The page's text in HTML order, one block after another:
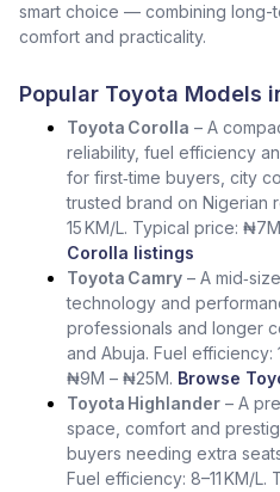
smart choice — combining long-
comfort and practicality.
Popular Toyota Models
Toyota Corolla – A
reliability, fuel efficiency
for first‑time buyers, city
trusted brand on Nigerian
15 KM/L. Typical price:
Corolla listings
Toyota Camry – A
technology and
professionals and longer
and Abuja. Fuel efficiency:
₦9M – ₦25M. Browse
Toyota Highlander – A
space, comfort and
buyers needing extra
Fuel efficiency: 8–11 KM/